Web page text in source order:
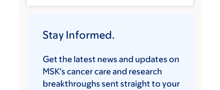
Stay Informed.
Get the latest news and updates on
MSK’s cancer care and research
breakthroughs sent straight to your